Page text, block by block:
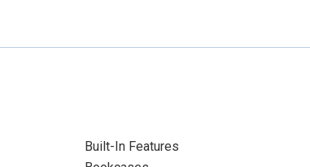
Built-In Features